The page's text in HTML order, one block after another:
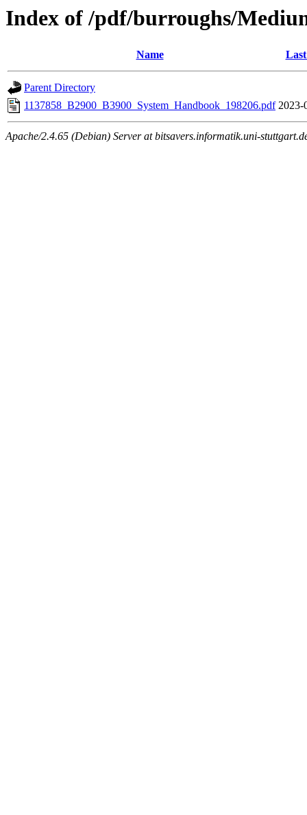
Index of /pdf/burroughs/
Name
Parent Directory
1137858_B2900_B3900_System_Handbook_198206.pdf 2023-
Apache/2.4.65 (Debian) Server at bitsavers.informatik.uni-